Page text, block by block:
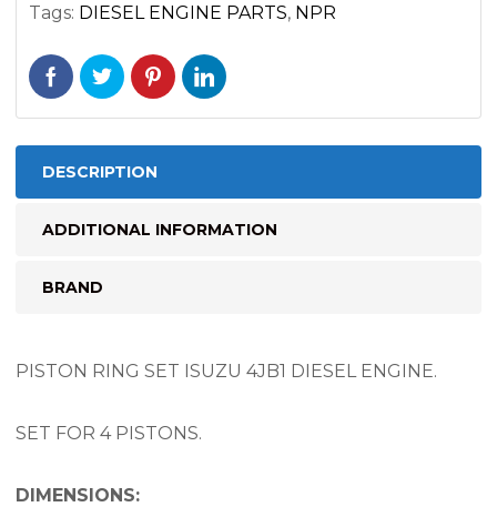
Tags: DIESEL ENGINE PARTS, NPR
DESCRIPTION
ADDITIONAL INFORMATION
BRAND
PISTON RING SET ISUZU 4JB1 DIESEL ENGINE.
SET FOR 4 PISTONS.
DIMENSIONS: